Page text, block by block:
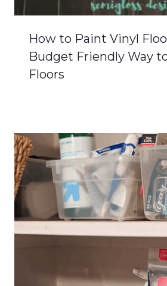
How to Paint Vinyl
Budget Friendly Way
Floors